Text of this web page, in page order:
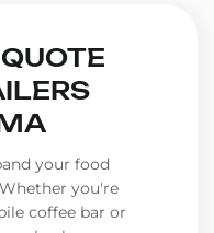
your food
you're
coffee bar or